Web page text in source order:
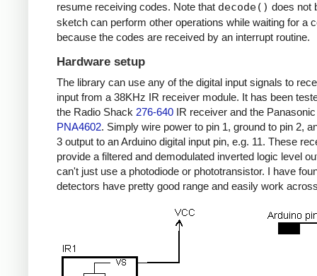
resume receiving codes. Note that decode() does not
sketch can perform other operations while waiting for a
because the codes are received by an interrupt routine.
Hardware setup
The library can use any of the digital input signals to
input from a 38KHz IR receiver module. It has been
the Radio Shack 276-640 IR receiver and the Panasonic
PNA4602. Simply wire power to pin 1, ground to pin 2,
3 output to an Arduino digital input pin, e.g. 11. These
provide a filtered and demodulated inverted logic level
can't just use a photodiode or phototransistor. I have
detectors have pretty good range and easily work